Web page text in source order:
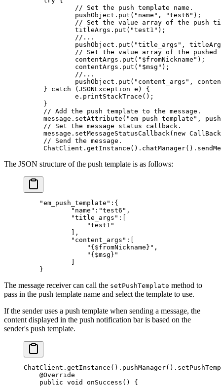
        // Set the push template name.
        pushObject.
put ( "name" , "test6" );
// Set the value array of the push
        titleArgs.
put ( "test1" );
        //...
        pushObject.
put ( "title_args" ,
// Set the value array of the
        contentArgs.
put ( "$fromNickname" );
        contentArgs.
put ( "$msg" );
        //...
        pushObject.
put ( "content_args" ,
} catch (JSONException e ) {
        e.
printStackTrace ();
}
// Add the push template to the message.
message. setAttribute ( "em_push_template" ,
// Set the message status callback.
message. setMessageStatusCallback( new CallBack
// Send the message.
ChatClient. getInstance (). chatManager().
The JSON structure of the push template is as follows:
    "em_push_template"
:{
            "name"
: "test6" ,
            "title_args"
:[
                "test1"
            ],
            "content_args"
:[
                "{$fromNickname}"
,
                "{$msg}"
    }
The message receiver can call the setPushTemplate method to
pass in the push template name and select the template to use.
If the sender uses a push template when sending a message, the
content displayed in the push notification bar is based on the
sender's push template.
ChatClient. getInstance (). pushManager().
    @
Override
    public
void onSuccess () {